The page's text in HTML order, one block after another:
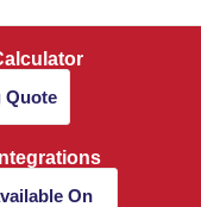
Quote
On